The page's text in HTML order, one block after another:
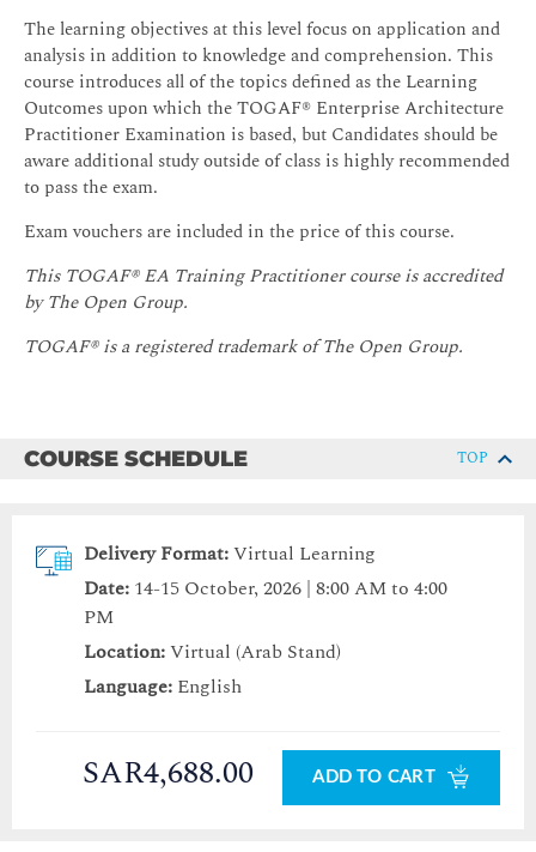
The learning objectives at this level focus on application and
analysis in addition to knowledge and comprehension. This
course introduces all of the topics defined as the Learning
Outcomes upon which the TOGAF® Enterprise Architecture
Practitioner Examination is based, but Candidates should be
aware additional study outside of class is highly recommended
to pass the exam.
Exam vouchers are included in the price of this course.
This TOGAF® EA Training Practitioner course is accredited
by The Open Group.
TOGAF® is a registered trademark of The Open Group.
COURSE SCHEDULE TOP
Delivery Format:Virtual Learning
Date: 14-15 October, 2026 | 8:00 AM to 4:00
PM
Location:Virtual (Arab Stand)
Language: English
SAR4,688.00 ADD TO CART